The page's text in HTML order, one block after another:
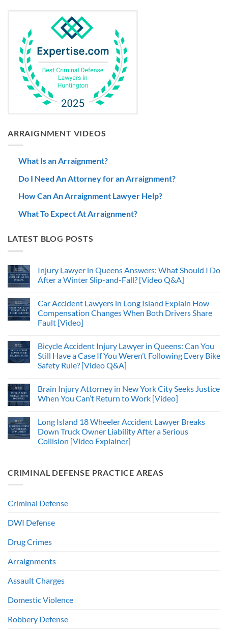
ARRAIGNMENT VIDEOS
What Is an Arraignment?
Do I Need An Attorney for an Arraignment?
How Can An Arraignment Lawyer Help?
What To Expect At Arraignment?
LATEST BLOG POSTS
Injury Lawyer in Queens Answers: What Should I Do
After a Winter Slip-and-Fall? [Video Q&A]
Car Accident Lawyers in Long Island Explain How
Compensation Changes When Both Drivers Share
Fault [Video]
Bicycle Accident Injury Lawyer in Queens: Can You
Still Have a Case If You Weren’t Following Every Bike
Safety Rule? [Video Q&A]
Brain Injury Attorney in New York City Seeks Justice
When You Can’t Return to Work [Video]
Long Island 18 Wheeler Accident Lawyer Breaks
Down Truck Owner Liability After a Serious
Collision [Video Explainer]
CRIMINAL DEFENSE PRACTICE AREAS
Criminal Defense
DWI Defense
Drug Crimes
Arraignments
Assault Charges
Domestic Violence
Robbery Defense